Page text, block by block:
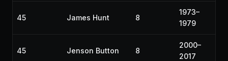
45 James Hunt 8
1973–
1979
45 Jenson Button 8
2000–
2017